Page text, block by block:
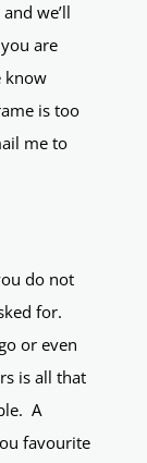
we’ll
are
know
is too
me to
do not
for.
or even
is all that
A
favourite